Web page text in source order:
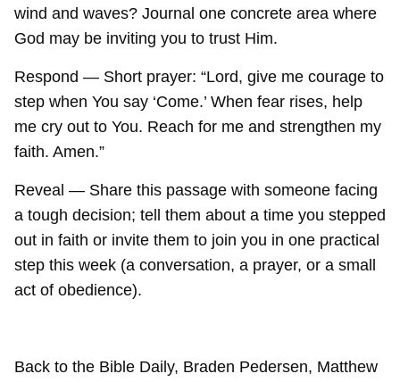
wind and waves? Journal one concrete area where
God may be inviting you to trust Him.
Respond — Short prayer: “Lord, give me courage to
step when You say ‘Come.’ When fear rises, help
me cry out to You. Reach for me and strengthen my
faith. Amen.”
Reveal — Share this passage with someone facing
a tough decision; tell them about a time you stepped
out in faith or invite them to join you in one practical
step this week (a conversation, a prayer, or a small
act of obedience).
Back to the Bible Daily, Braden Pedersen, Matthew